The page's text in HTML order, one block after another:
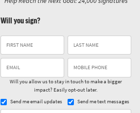
Will you sign?
Will you allow us to stay in touch to make a bigger
impact? Easily opt-out later.
Send me email updates
Send me text messages